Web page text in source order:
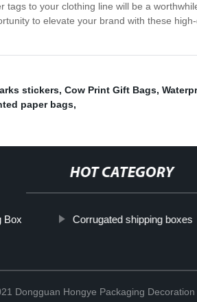
to your clothing line will be a
to elevate your brand with these
stickers, Cow Print Gift Bags,
paper bags,
HOT CATEGORY
Box Corrugated shipping boxes
Dongguan Hongye Packaging